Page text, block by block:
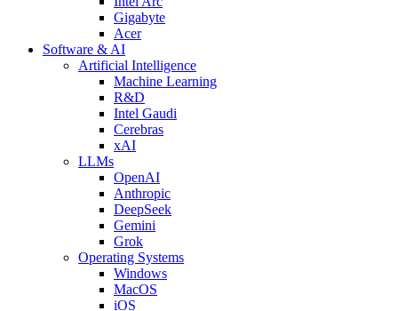
Gigabyte
Acer
Software & AI
Artificial Intelligence
Machine Learning
R&D
Intel Gaudi
Cerebras
xAI
LLMs
OpenAI
Anthropic
DeepSeek
Gemini
Grok
Operating Systems
Windows
MacOS
iOS